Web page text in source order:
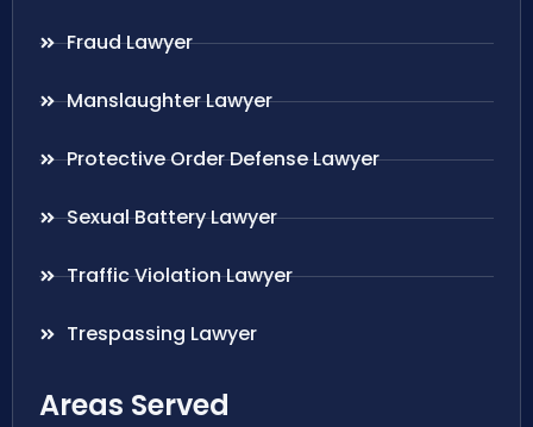
Fraud Lawyer
Manslaughter Lawyer
Protective Order Defense Lawyer
Sexual Battery Lawyer
Traffic Violation Lawyer
Trespassing Lawyer
Areas Served